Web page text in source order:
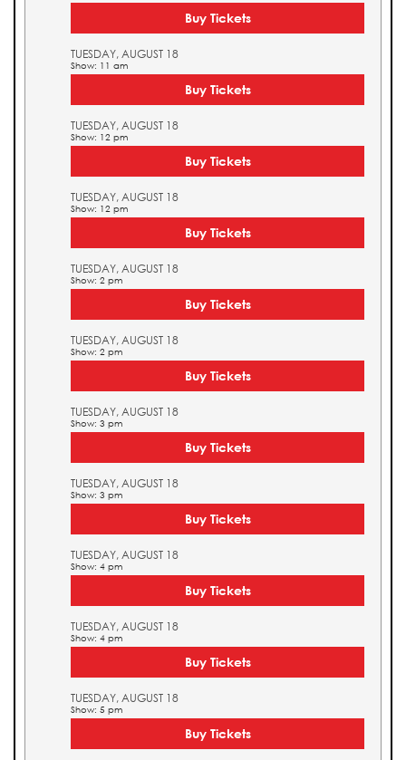
Buy Tickets
TUESDAY, AUGUST 18
Show: 11 am
Buy Tickets
TUESDAY, AUGUST 18
Show: 12 pm
Buy Tickets
TUESDAY, AUGUST 18
Show: 12 pm
Buy Tickets
TUESDAY, AUGUST 18
Show: 2 pm
Buy Tickets
TUESDAY, AUGUST 18
Show: 2 pm
Buy Tickets
TUESDAY, AUGUST 18
Show: 3 pm
Buy Tickets
TUESDAY, AUGUST 18
Show: 3 pm
Buy Tickets
TUESDAY, AUGUST 18
Show: 4 pm
Buy Tickets
TUESDAY, AUGUST 18
Show: 4 pm
Buy Tickets
TUESDAY, AUGUST 18
Show: 5 pm
Buy Tickets